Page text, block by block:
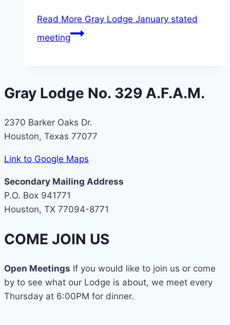
Read More Gray Lodge January stated
meeting
Gray Lodge No. 329 A.F.A.M.
2370 Barker Oaks Dr.
Houston, Texas 77077
Link to Google Maps
Secondary Mailing Address
P.O. Box 941771
Houston, TX 77094-8771
COME JOIN US
Open Meetings If you would like to join us or come
by to see what our Lodge is about, we meet every
Thursday at 6:00PM for dinner.